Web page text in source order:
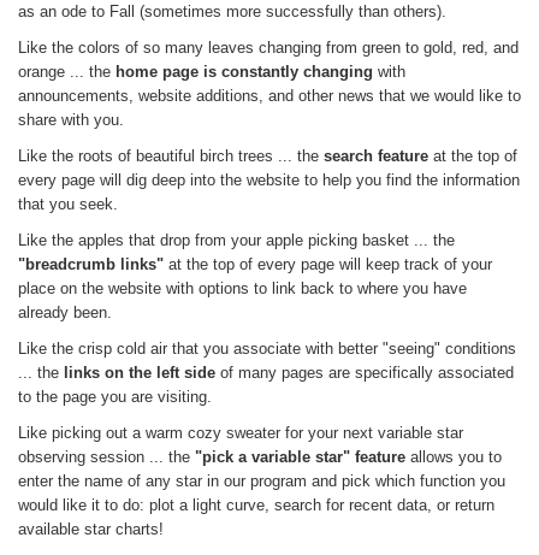
as an ode to Fall (sometimes more successfully than others).
Like the colors of so many leaves changing from green to gold, red, and
orange ... the home page is constantly changing with
announcements, website additions, and other news that we would like to
share with you.
Like the roots of beautiful birch trees ... the search feature at the top of
every page will dig deep into the website to help you find the information
that you seek.
Like the apples that drop from your apple picking basket ... the
"breadcrumb links" at the top of every page will keep track of your
place on the website with options to link back to where you have
already been.
Like the crisp cold air that you associate with better "seeing" conditions
... the links on the left side of many pages are specifically associated
to the page you are visiting.
Like picking out a warm cozy sweater for your next variable star
observing session ... the "pick a variable star" feature allows you to
enter the name of any star in our program and pick which function you
would like it to do: plot a light curve, search for recent data, or return
available star charts!